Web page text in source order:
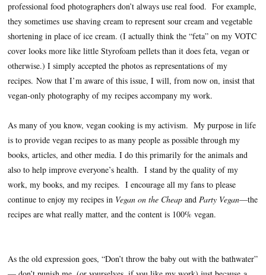
professional food photographers don’t always use real food. For example,
they sometimes use shaving cream to represent sour cream and vegetable
shortening in place of ice cream. (I actually think the “feta” on my VOTC
cover looks more like little Styrofoam pellets than it does feta, vegan or
otherwise.) I simply accepted the photos as representations of my
recipes. Now that I’m aware of this issue, I will, from now on, insist that
vegan-only photography of my recipes accompany my work.
As many of you know, vegan cooking is my activism. My purpose in life
is to provide vegan recipes to as many people as possible through my
books, articles, and other media. I do this primarily for the animals and
also to help improve everyone’s health. I stand by the quality of my
work, my books, and my recipes. I encourage all my fans to please
continue to enjoy my recipes in Vegan on the Cheap and Party Vegan—the
recipes are what really matter, and the content is 100% vegan.
As the old expression goes, “Don’t throw the baby out with the bathwater”